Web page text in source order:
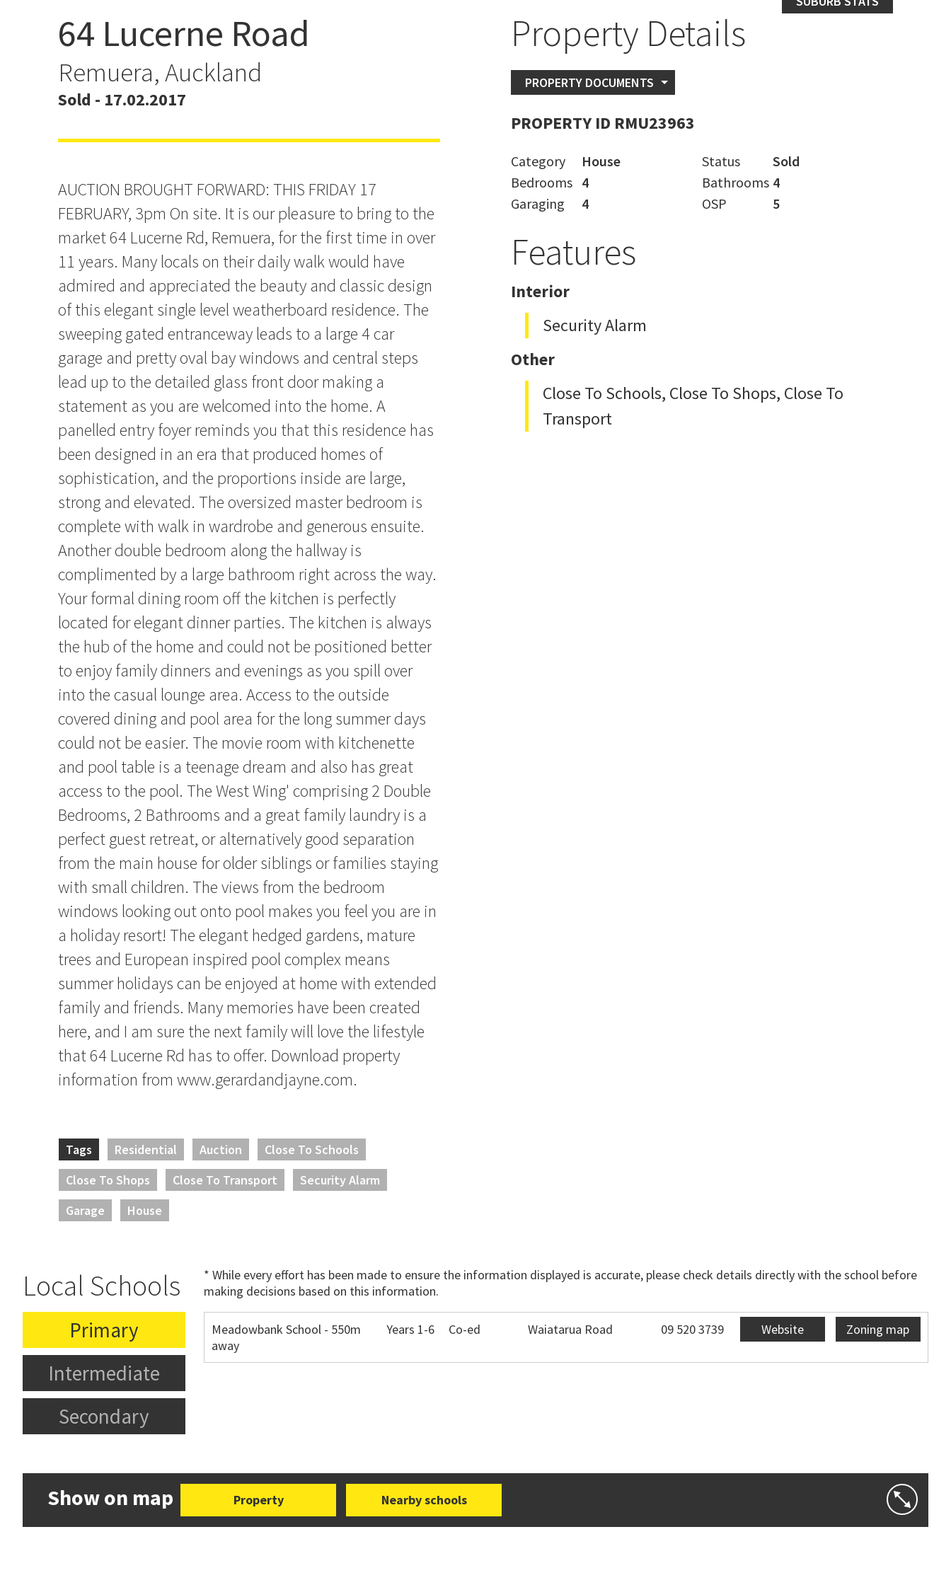
Auction Now Friday - WILL BE SOLD
64 Lucerne Road
Remuera, Auckland
Sold - 17.02.2017
AUCTION BROUGHT FORWARD: THIS FRIDAY 17
FEBRUARY, 3pm On site. It is our pleasure to bring to the
market 64 Lucerne Rd, Remuera, for the first time in over
11 years. Many locals on their daily walk would have
admired and appreciated the beauty and classic design
of this elegant single level weatherboard residence. The
sweeping gated entranceway leads to a large 4 car
garage and pretty oval bay windows and central steps
lead up to the detailed glass front door making a
statement as you are welcomed into the home. A
panelled entry foyer reminds you that this residence has
been designed in an era that produced homes of
sophistication, and the proportions inside are large,
strong and elevated. The oversized master bedroom is
complete with walk in wardrobe and generous ensuite.
Another double bedroom along the hallway is
complimented by a large bathroom right across the way.
Your formal dining room off the kitchen is perfectly
located for elegant dinner parties. The kitchen is always
the hub of the home and could not be positioned better
to enjoy family dinners and evenings as you spill over
into the casual lounge area. Access to the outside
covered dining and pool area for the long summer days
could not be easier. The movie room with kitchenette
and pool table is a teenage dream and also has great
access to the pool. The West Wing' comprising 2 Double
Bedrooms, 2 Bathrooms and a great family laundry is a
perfect guest retreat, or alternatively good separation
from the main house for older siblings or families staying
with small children. The views from the bedroom
windows looking out onto pool makes you feel you are in
a holiday resort! The elegant hedged gardens, mature
trees and European inspired pool complex means
summer holidays can be enjoyed at home with extended
family and friends. Many memories have been created
here, and I am sure the next family will love the lifestyle
that 64 Lucerne Rd has to offer. Download property
information from www.gerardandjayne.com.
Tags Residential Auction
Close To Schools
Close To Shops
Close To Transport
Security Alarm
Garage
House
Property Details
PROPERTY DOCUMENTS
PROPERTY ID RMU23963
Category House Status
Sold
Bedrooms 4 Bathrooms 4
Garaging
4 OSP 5
Features
Interior
Security Alarm
Other
Close To Schools, Close To Shops, Close To
Transport
Local Schools
* While every effort has been made to ensure the information displayed is accurate, please check details directly with the school before
making decisions based on this information.
Primary
Intermediate
Secondary
Meadowbank School - 550m
away
Years 1-6 Co-ed Waiatarua Road 09 520 3739 Website Zoning map
Show on map Property Nearby schools